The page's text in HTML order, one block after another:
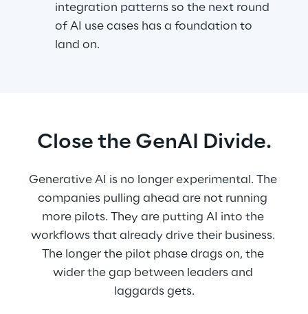
integration patterns so the next round
of AI use cases has a foundation to
land on.
Close the GenAI Divide.
Generative AI is no longer experimental. The
companies pulling ahead are not running
more pilots. They are putting AI into the
workflows that already drive their business.
The longer the pilot phase drags on, the
wider the gap between leaders and
laggards gets.